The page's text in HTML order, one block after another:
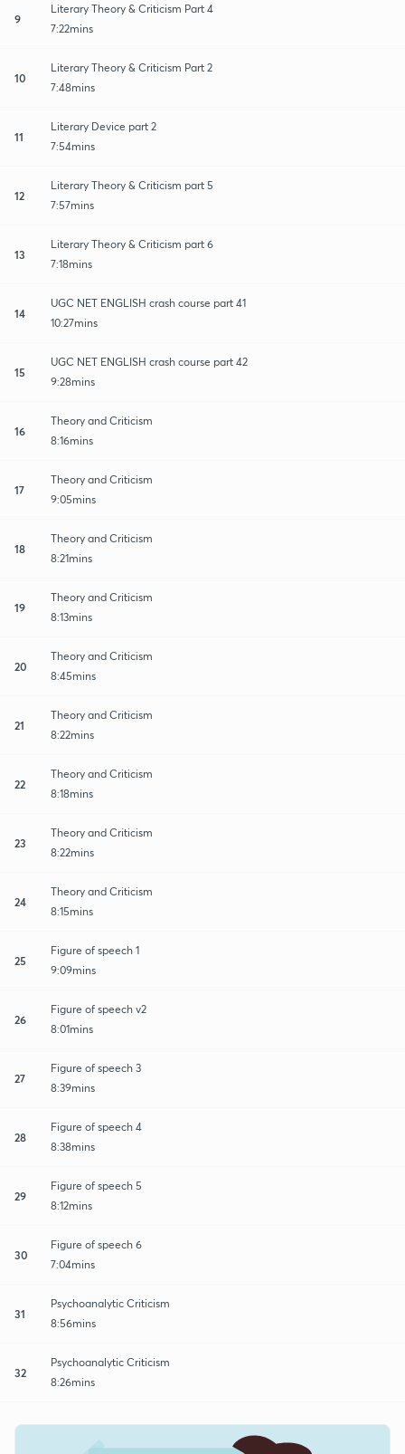
9
Literary Theory & Criticism Part 4
7:22mins
10
Literary Theory & Criticism Part 2
7:48mins
11
Literary Device part 2
7:54mins
12
Literary Theory & Criticism part 5
7:57mins
13
Literary Theory & Criticism part 6
7:18mins
14
UGC NET ENGLISH crash course part 41
10:27mins
15
UGC NET ENGLISH crash course part 42
9:28mins
16
Theory and Criticism
8:16mins
17
Theory and Criticism
9:05mins
18
Theory and Criticism
8:21mins
19
Theory and Criticism
8:13mins
20
Theory and Criticism
8:45mins
21
Theory and Criticism
8:22mins
22
Theory and Criticism
8:18mins
23
Theory and Criticism
8:22mins
24
Theory and Criticism
8:15mins
25
Figure of speech 1
9:09mins
26
Figure of speech v2
8:01mins
27
Figure of speech 3
8:39mins
28
Figure of speech 4
8:38mins
29
Figure of speech 5
8:12mins
30
Figure of speech 6
7:04mins
31
Psychoanalytic Criticism
8:56mins
32
Psychoanalytic Criticism
8:26mins